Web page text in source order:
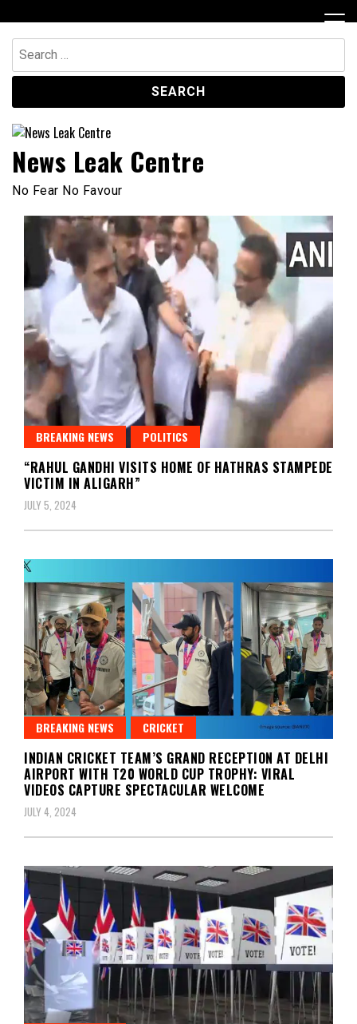
to
content
Search
for:
News Leak Centre
No Fear No Favour
BREAKING NEWS POLITICS
“RAHUL GANDHI VISITS HOME OF HATHRAS STAMPEDE
VICTIM IN ALIGARH”
JULY 5, 2024
BREAKING NEWS CRICKET
INDIAN CRICKET TEAM’S GRAND RECEPTION AT DELHI
AIRPORT WITH T20 WORLD CUP TROPHY: VIRAL
VIDEOS CAPTURE SPECTACULAR WELCOME
JULY 4, 2024